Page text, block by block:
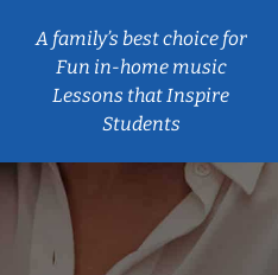
A family’s best choice for
Fun in-home music
Lessons that Inspire
Students